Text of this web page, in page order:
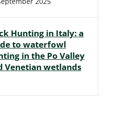
Hunting in Italy: a
to waterfowl
in the Po Valley
Venetian wetlands